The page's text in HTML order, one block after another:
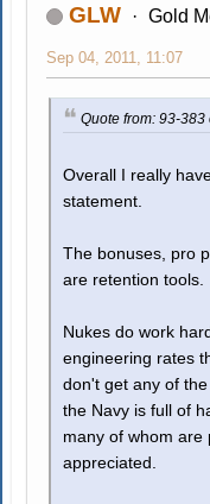
GLW Gold
Sep 04, 2011, 11:07
Quote from: 93-
Overall I really
statement.
The bonuses, pro
are retention tools.
Nukes do work
engineering rates
don't get any of
the Navy is full of
many of whom are
appreciated.